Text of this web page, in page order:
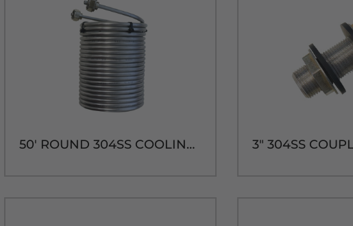
50' ROUND 304SS COOLING COIL-7-7/8"H x 5-3/4" DIA.